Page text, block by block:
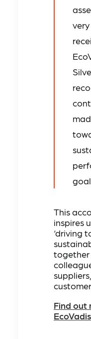
This
inspires
‘driving
together
Find out
EcoVadis